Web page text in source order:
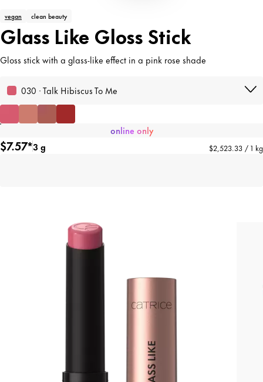
vegan clean beauty
Glass Like Gloss Stick
Gloss stick with a glass-like effect in a pink rose shade
030 · Talk Hibiscus To Me
online only
$7.57*3 g $2,523.33 / 1 kg